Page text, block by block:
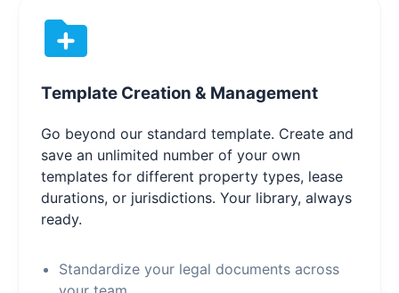
Template Creation & Management
Go beyond our standard template. Create and
save an unlimited number of your own
templates for different property types, lease
durations, or jurisdictions. Your library, always
ready.
Standardize your legal documents across